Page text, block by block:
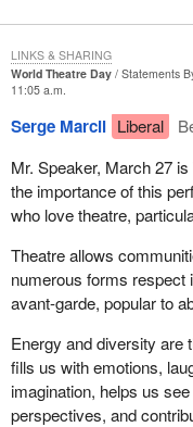
World Theatre Day
Statements
11:05 a.m.
Serge Marcil Liberal
Mr. Speaker, March 27
the importance of this
who love theatre,
Theatre allows
numerous forms respect
avant-garde, popular to
Energy and diversity are
fills us with emotions,
imagination, helps us
perspectives, and
LINKS & SHARING